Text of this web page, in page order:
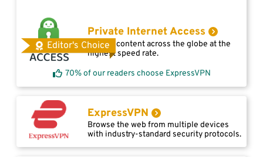
Editor's Choice
Private Internet Access
Access content across the globe at the
highest speed rate.
70% of our readers choose ExpressVPN
ExpressVPN
Browse the web from multiple devices
with industry-standard security protocols.